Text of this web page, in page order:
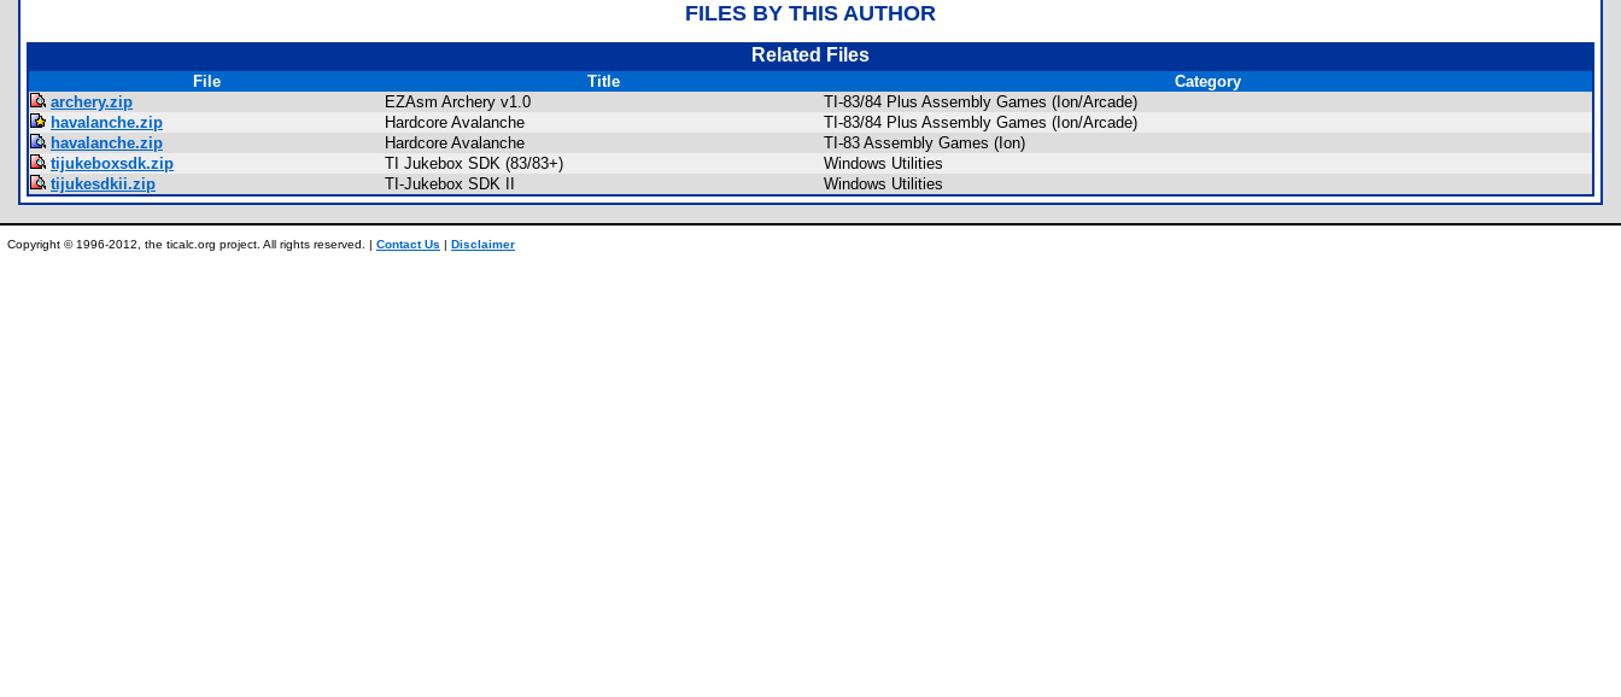
FILES BY THIS AUTHOR
Related Files
File Title
Category
archery.zip
EZAsm Archery v1.0
TI-83/84 Plus Assembly Games (Ion/Arcade)
havalanche.zip
Hardcore Avalanche
TI-83/84 Plus Assembly Games (Ion/Arcade)
havalanche.zip
Hardcore Avalanche
TI-83 Assembly Games (Ion)
tijukeboxsdk.zip
TI Jukebox SDK (83/83+)
Windows Utilities
tijukesdkii.zip
TI-Jukebox SDK II Windows Utilities
Copyright © 1996-2012, the ticalc.org project. All rights reserved. | Contact Us | Disclaimer